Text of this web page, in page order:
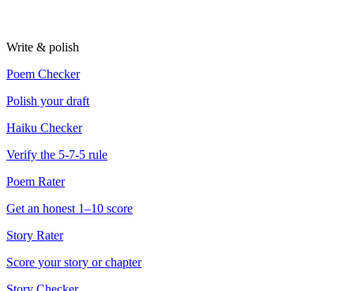
Write & polish
Poem Checker
Polish your draft
Haiku Checker
Verify the 5-7-5 rule
Poem Rater
Get an honest 1–10 score
Story Rater
Score your story or chapter